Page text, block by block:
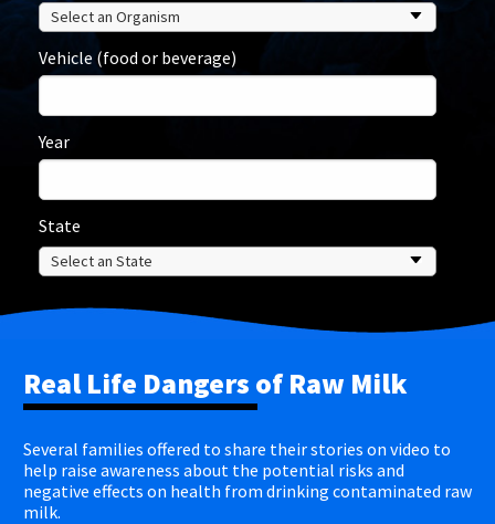
Vehicle (food or beverage)
Year
State
Real Life Dangers of Raw Milk
Several families offered to share their stories on video to
help raise awareness about the potential risks and
negative effects on health from drinking contaminated raw
milk.